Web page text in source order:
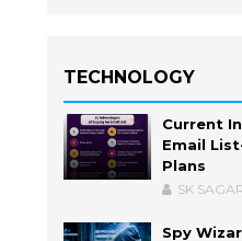
TECHNOLOGY
Current
Email
Plans
SK
Spy